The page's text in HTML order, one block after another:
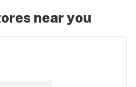
near you